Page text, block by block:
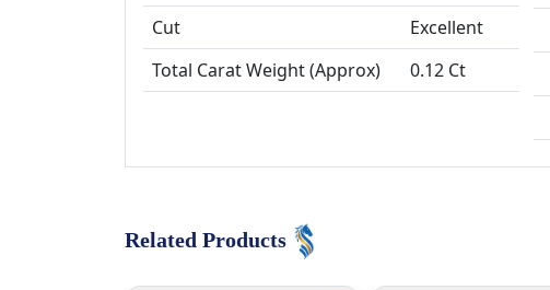
Cut
Excellent
Total Carat Weight (Approx)
0.12 Ct
Related Products